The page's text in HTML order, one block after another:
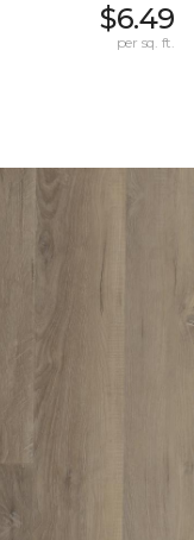
$6.49
per sq. ft.